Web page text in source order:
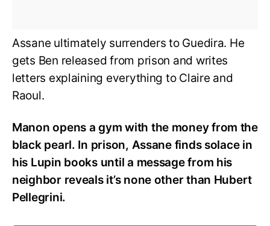
Assane ultimately surrenders to Guedira. He
gets Ben released from prison and writes
letters explaining everything to Claire and
Raoul.
Manon opens a gym with the money from the
black pearl. In prison, Assane finds solace in
his Lupin books until a message from his
neighbor reveals it’s none other than Hubert
Pellegrini.